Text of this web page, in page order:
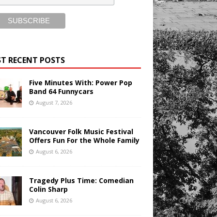
RECENT POSTS
Five Minutes With: Power Pop
Band 64 Funnycars
August 7, 2026
Vancouver Folk Music Festival
Offers Fun For the Whole Family
August 6, 2026
Tragedy Plus Time: Comedian
Colin Sharp
August 6, 2026